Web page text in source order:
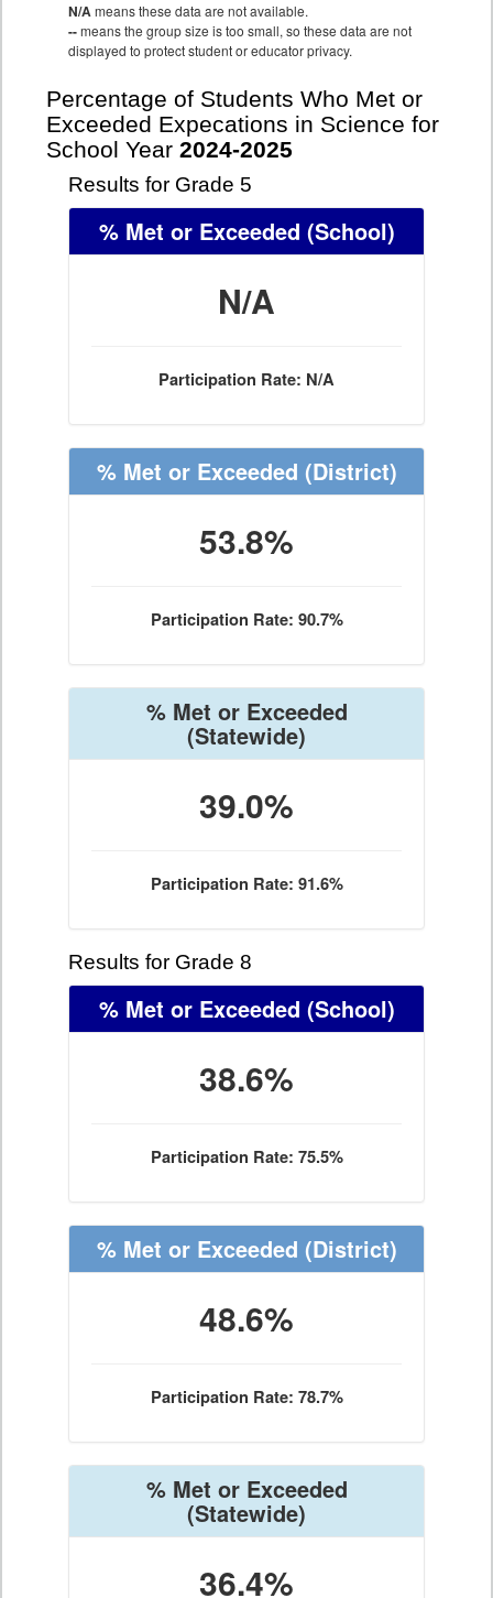
N/Ameans these data are not available.
--means the group size is too small, so these data are not
displayed to protect student or educator privacy.
Percentage of Students Who Met or
Exceeded Expecations in Science for
School Year 2024-2025
Results for Grade 5
% Met or Exceeded (School)
N/A
Participation Rate: N/A
% Met or Exceeded (District)
53.8%
Participation Rate: 90.7%
% Met or Exceeded
(Statewide)
39.0%
Participation Rate: 91.6%
Results for Grade 8
% Met or Exceeded (School)
38.6%
Participation Rate: 75.5%
% Met or Exceeded (District)
48.6%
Participation Rate: 78.7%
% Met or Exceeded
(Statewide)
36.4%